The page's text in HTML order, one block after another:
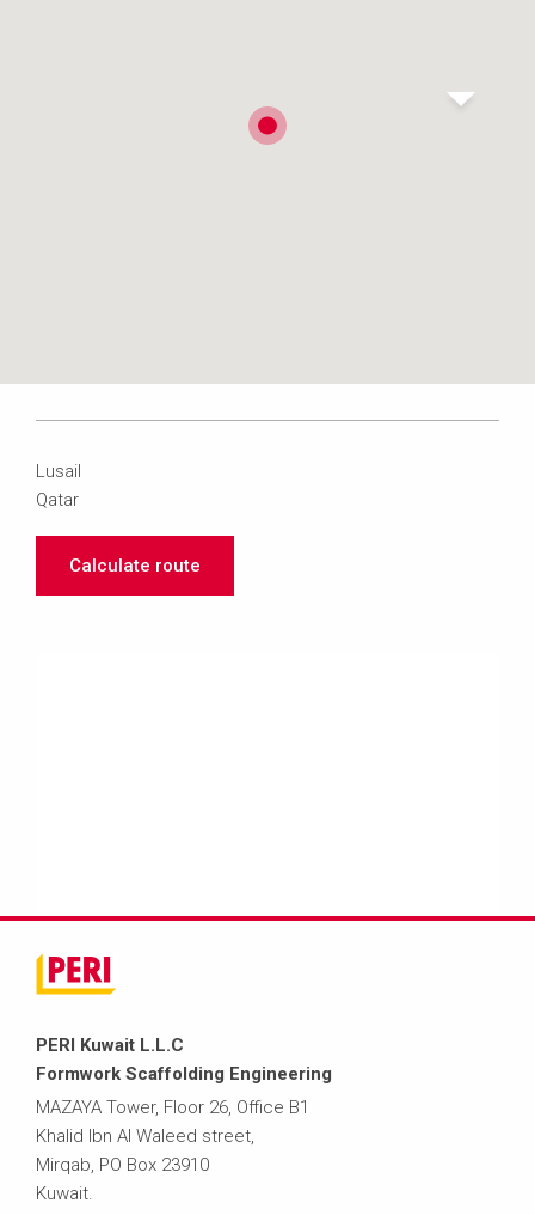
Lusail
Qatar
Calculate route
PERI Kuwait L.L.C
Formwork Scaffolding Engineering
MAZAYA Tower, Floor 26, Office B1
Khalid Ibn Al Waleed street,
Mirqab, PO Box 23910
Kuwait.